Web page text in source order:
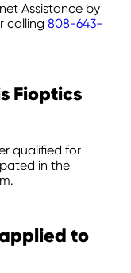
Assistance by
calling 808-643-
Fioptics
qualified for
in the
to